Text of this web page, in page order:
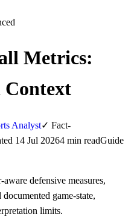
Metrics:
Context
Analyst✓ Fact-
14 Jul 20264 min readGuide
defensive measures,
game-state,
limits.